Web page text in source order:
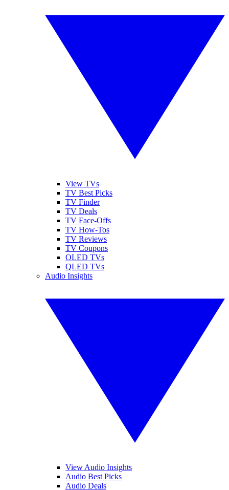
View TVs
TV Best Picks
TV Finder
TV Deals
TV Face-Offs
TV How-Tos
TV Reviews
TV Coupons
OLED TVs
QLED TVs
Audio Insights
View Audio Insights
Audio Best Picks
Audio Deals